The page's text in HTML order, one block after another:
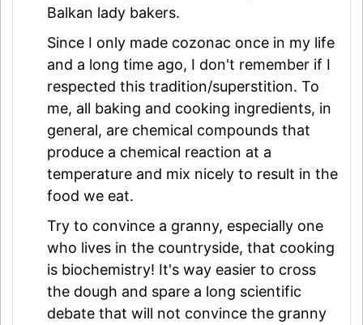
Balkan lady bakers.
Since I only made cozonac once in my life
and a long time ago, I don't remember if I
respected this tradition/superstition. To
me, all baking and cooking ingredients, in
general, are chemical compounds that
produce a chemical reaction at a
temperature and mix nicely to result in the
food we eat.
Try to convince a granny, especially one
who lives in the countryside, that cooking
is biochemistry! It's way easier to cross
the dough and spare a long scientific
debate that will not convince the granny